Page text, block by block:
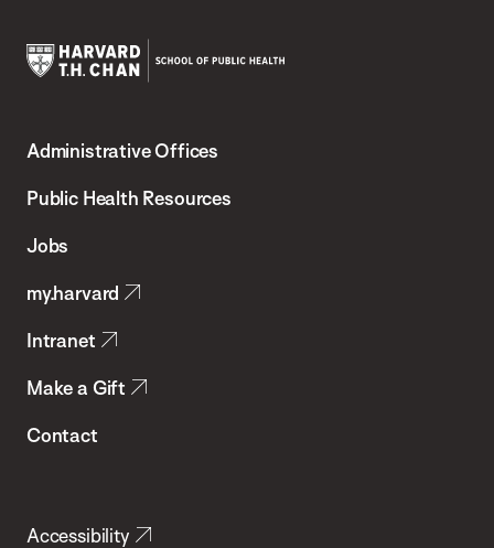
Chan
School
Health
Administrative Offices
Public Health Resources
Jobs
my.harvard
Intranet
Make a Gift
Contact
Accessibility